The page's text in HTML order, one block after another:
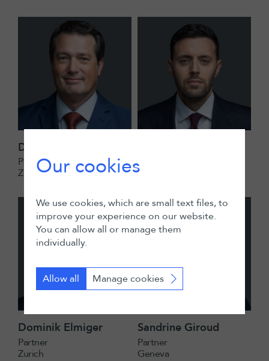
Daniel Lucien Bühr
Partner
Zurich
Partner
Zurich
Dominik Elmiger
Partner
Zurich
Sandrine Giroud
Partner
Geneva
Our cookies
We use cookies, which are small text files, to
improve your experience on our website.
You can allow all or manage them
individually.
Allow all Manage cookies